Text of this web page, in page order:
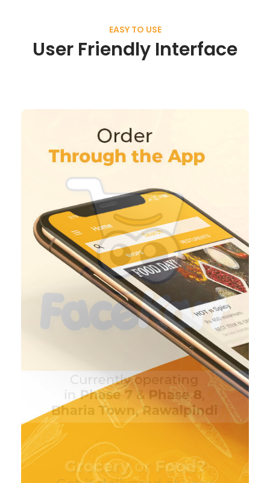
EASY TO USE
User Friendly Interface